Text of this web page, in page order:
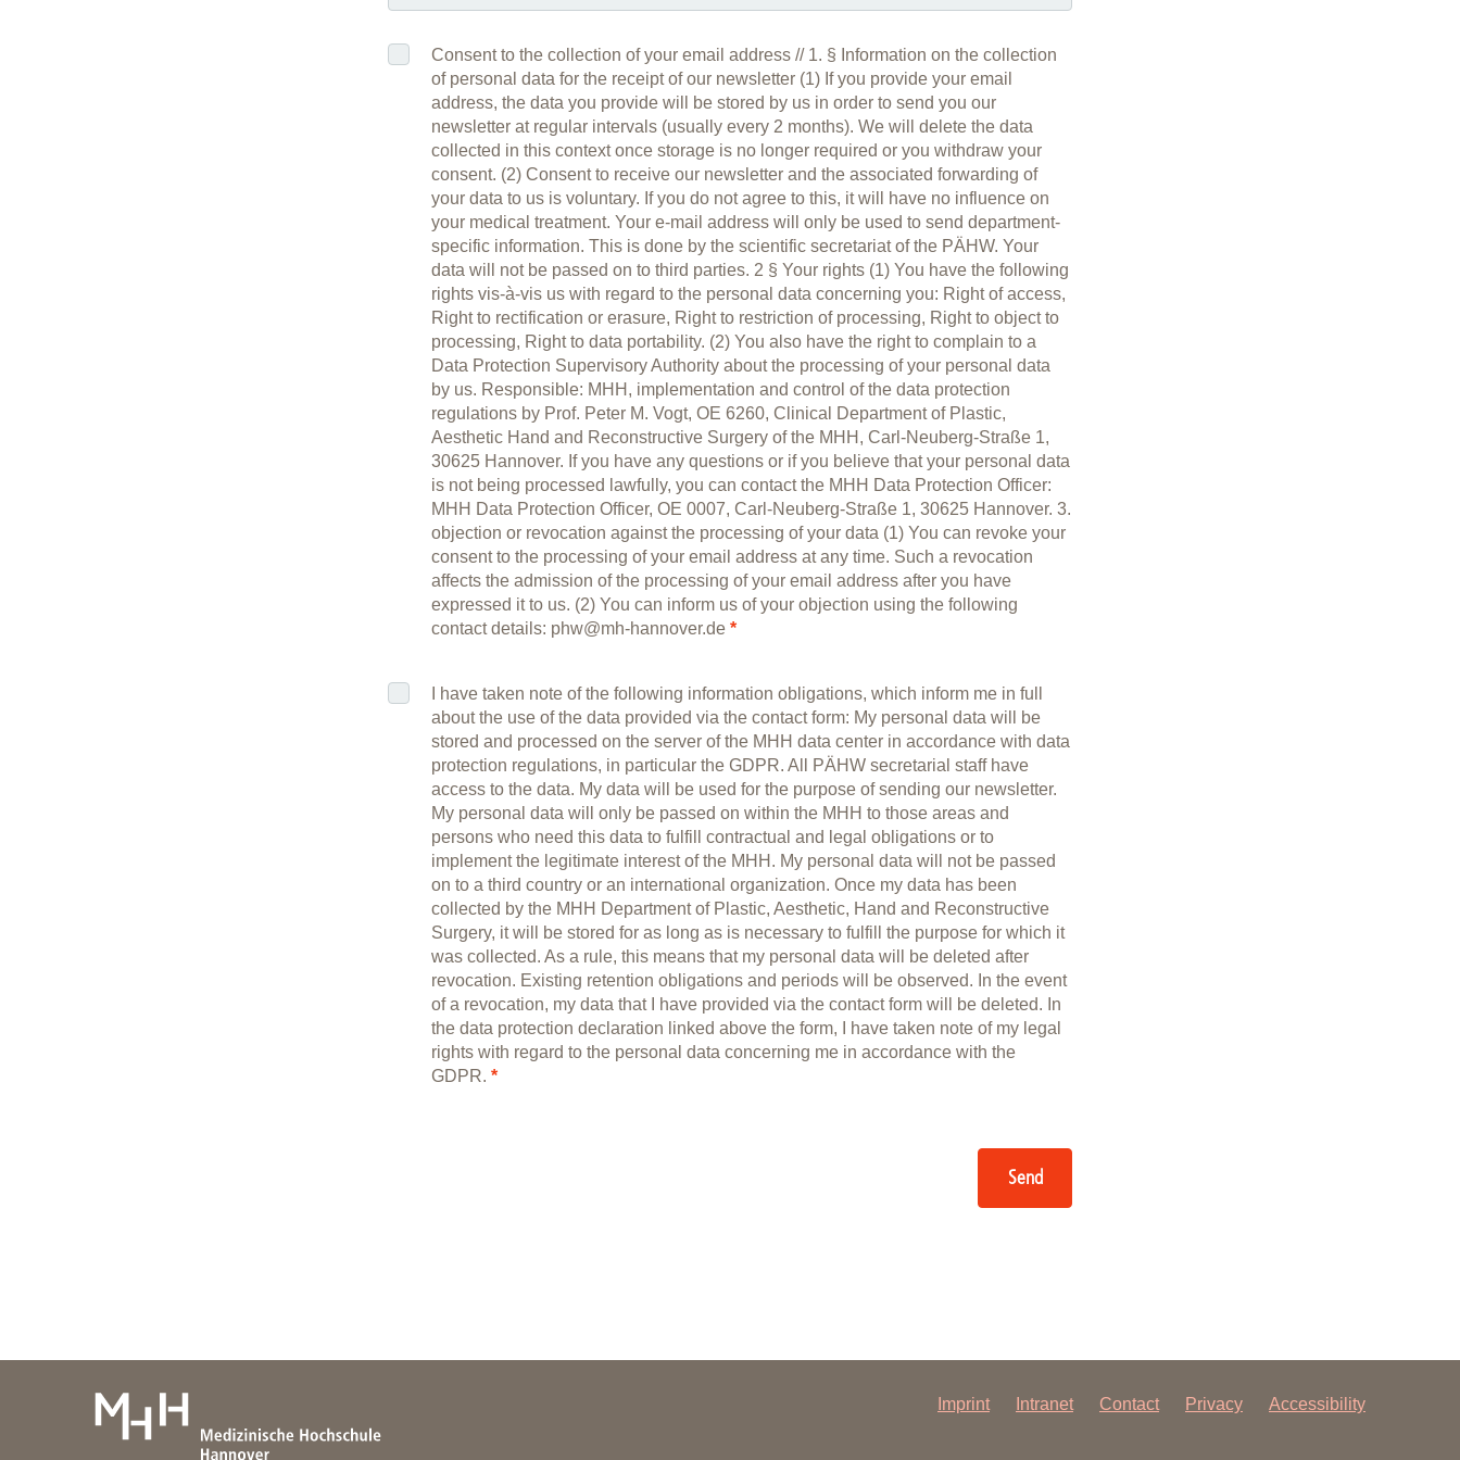
Consent to the collection of your email address // 1. § Information on the collection
of personal data for the receipt of our newsletter (1) If you provide your email
address, the data you provide will be stored by us in order to send you our
newsletter at regular intervals (usually every 2 months). We will delete the data
collected in this context once storage is no longer required or you withdraw your
consent. (2) Consent to receive our newsletter and the associated forwarding of
your data to us is voluntary. If you do not agree to this, it will have no influence on
your medical treatment. Your e-mail address will only be used to send department-
specific information. This is done by the scientific secretariat of the PÄHW. Your
data will not be passed on to third parties. 2 § Your rights (1) You have the following
rights vis-à-vis us with regard to the personal data concerning you: Right of access,
Right to rectification or erasure, Right to restriction of processing, Right to object to
processing, Right to data portability. (2) You also have the right to complain to a
Data Protection Supervisory Authority about the processing of your personal data
by us. Responsible: MHH, implementation and control of the data protection
regulations by Prof. Peter M. Vogt, OE 6260, Clinical Department of Plastic,
Aesthetic Hand and Reconstructive Surgery of the MHH, Carl-Neuberg-Straße 1,
30625 Hannover. If you have any questions or if you believe that your personal data
is not being processed lawfully, you can contact the MHH Data Protection Officer:
MHH Data Protection Officer, OE 0007, Carl-Neuberg-Straße 1, 30625 Hannover. 3.
objection or revocation against the processing of your data (1) You can revoke your
consent to the processing of your email address at any time. Such a revocation
affects the admission of the processing of your email address after you have
expressed it to us. (2) You can inform us of your objection using the following
contact details: phw@mh-hannover.de *
I have taken note of the following information obligations, which inform me in full
about the use of the data provided via the contact form: My personal data will be
stored and processed on the server of the MHH data center in accordance with data
protection regulations, in particular the GDPR. All PÄHW secretarial staff have
access to the data. My data will be used for the purpose of sending our newsletter.
My personal data will only be passed on within the MHH to those areas and
persons who need this data to fulfill contractual and legal obligations or to
implement the legitimate interest of the MHH. My personal data will not be passed
on to a third country or an international organization. Once my data has been
collected by the MHH Department of Plastic, Aesthetic, Hand and Reconstructive
Surgery, it will be stored for as long as is necessary to fulfill the purpose for which it
was collected. As a rule, this means that my personal data will be deleted after
revocation. Existing retention obligations and periods will be observed. In the event
of a revocation, my data that I have provided via the contact form will be deleted. In
the data protection declaration linked above the form, I have taken note of my legal
rights with regard to the personal data concerning me in accordance with the
GDPR. *
Send
Imprint Intranet Contact Privacy Accessibility